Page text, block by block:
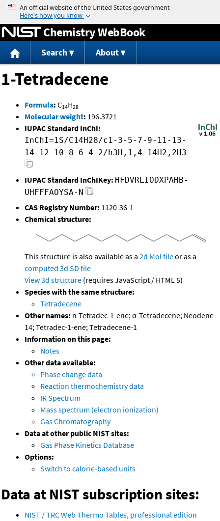
Jump to content
Chemistry WebBook
Search About
1-Tetradecene
Formula: C14H28
Molecular weight: 196.3721
IUPAC Standard InChI:
InChI=1S/C14H28/c1-3-5-7-9-11-13-
14-12-10-8-6-4-2/h3H,1,4-14H2,2H3
IUPAC Standard InChIKey: HFDVRLIODXPAHB-
UHFFFAOYSA-N
CAS Registry Number: 1120-36-1
Chemical structure:
This structure is also available as a 2d Mol fileor as a
computed 3d SD file
View 3d structure (requires JavaScript / HTML 5)
Species with the same structure:
Tetradecene
Other names: n-Tetradec-1-ene; α-Tetradecene; Neodene
14; Tetradec-1-ene; Tetradecene-1
Information on this page:
Notes
Other data available:
Phase change data
Reaction thermochemistry data
IR Spectrum
Mass spectrum (electron ionization)
Gas Chromatography
Data at other public NIST sites:
Gas Phase Kinetics Database
Options:
Switch to calorie-based units
Data at NIST subscription sites:
NIST / TRC Web Thermo Tables, professional edition